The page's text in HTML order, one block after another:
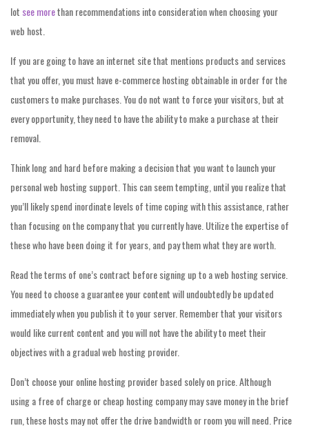
lot see morethan recommendations into consideration when choosing your
web host.
If you are going to have an internet site that mentions products and services
that you offer, you must have e-commerce hosting obtainable in order for the
customers to make purchases. You do not want to force your visitors, but at
every opportunity, they need to have the ability to make a purchase at their
removal.
Think long and hard before making a decision that you want to launch your
personal web hosting support. This can seem tempting, until you realize that
you’ll likely spend inordinate levels of time coping with this assistance, rather
than focusing on the company that you currently have. Utilize the expertise of
these who have been doing it for years, and pay them what they are worth.
Read the terms of one’s contract before signing up to a web hosting service.
You need to choose a guarantee your content will undoubtedly be updated
immediately when you publish it to your server. Remember that your visitors
would like current content and you will not have the ability to meet their
objectives with a gradual web hosting provider.
Don’t choose your online hosting provider based solely on price. Although
using a free of charge or cheap hosting company may save money in the brief
run, these hosts may not offer the drive bandwidth or room you will need. Price